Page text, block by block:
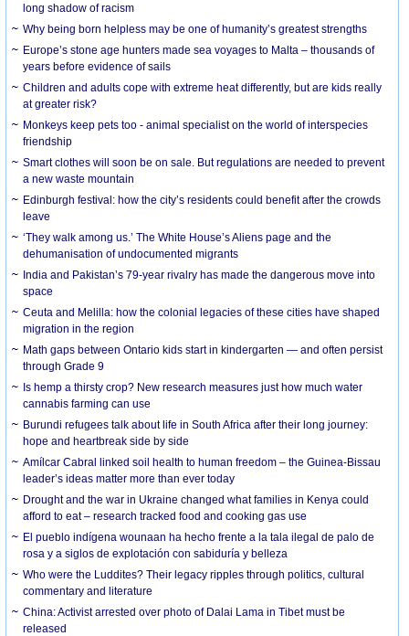
long shadow of racism
Why being born helpless may be one of humanity’s greatest strengths
Europe’s stone age hunters made sea voyages to Malta – thousands of
years before evidence of sails
Children and adults cope with extreme heat differently, but are kids really
at greater risk?
Monkeys keep pets too - animal specialist on the world of interspecies
friendship
Smart clothes will soon be on sale. But regulations are needed to prevent
a new waste mountain
Edinburgh festival: how the city’s residents could benefit after the crowds
leave
‘They walk among us.’ The White House’s Aliens page and the
dehumanisation of undocumented migrants
India and Pakistan’s 79-year rivalry has made the dangerous move into
space
Ceuta and Melilla: how the colonial legacies of these cities have shaped
migration in the region
Math gaps between Ontario kids start in kindergarten — and often persist
through Grade 9
Is hemp a thirsty crop? New research measures just how much water
cannabis farming can use
Burundi refugees talk about life in South Africa after their long journey:
hope and heartbreak side by side
Amílcar Cabral linked soil health to human freedom – the Guinea-Bissau
leader’s ideas matter more than ever today
Drought and the war in Ukraine changed what families in Kenya could
afford to eat – research tracked food and cooking gas use
El pueblo indígena wounaan ha hecho frente a la tala ilegal de palo de
rosa y a siglos de explotación con sabiduría y belleza
Who were the Luddites? Their legacy ripples through politics, cultural
commentary and literature
China: Activist arrested over photo of Dalai Lama in Tibet must be
released